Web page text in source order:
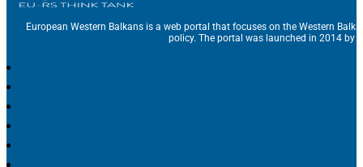
European Western Balkans is a web portal that focuses on the Western
policy. The portal was launched in 2014 by